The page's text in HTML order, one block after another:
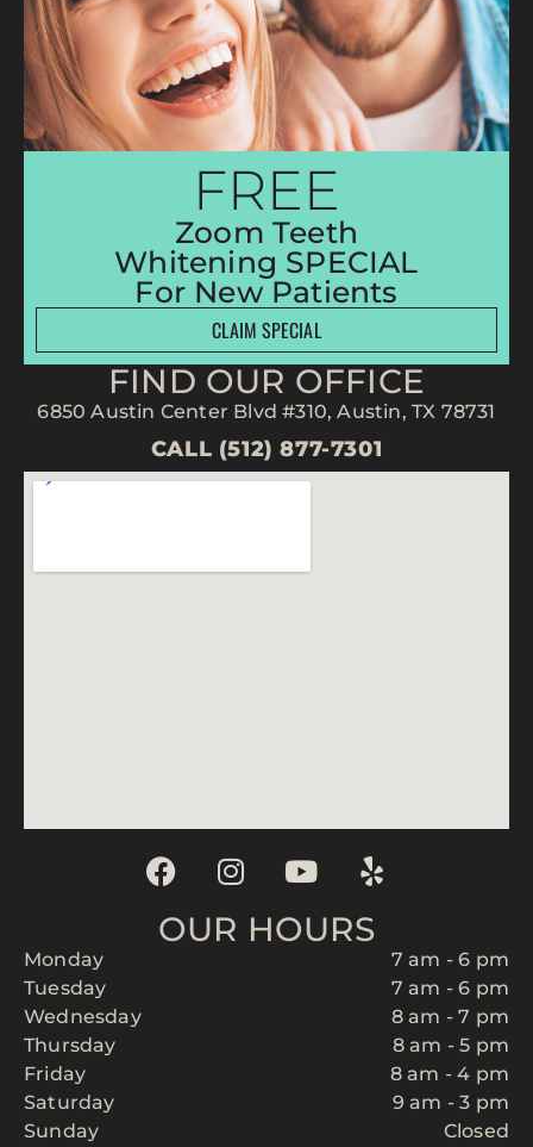
FREE
Zoom Teeth
Whitening SPECIAL
For New Patients
CLAIM SPECIAL
FIND OUR OFFICE
6850 Austin Center Blvd #310, Austin, TX 78731
CALL (512) 877-7301
OUR HOURS
Monday
7 am - 6 pm
Tuesday
7 am - 6 pm
Wednesday
8 am - 7 pm
Thursday
8 am - 5 pm
Friday
8 am - 4 pm
Saturday
9 am - 3 pm
Sunday
Closed